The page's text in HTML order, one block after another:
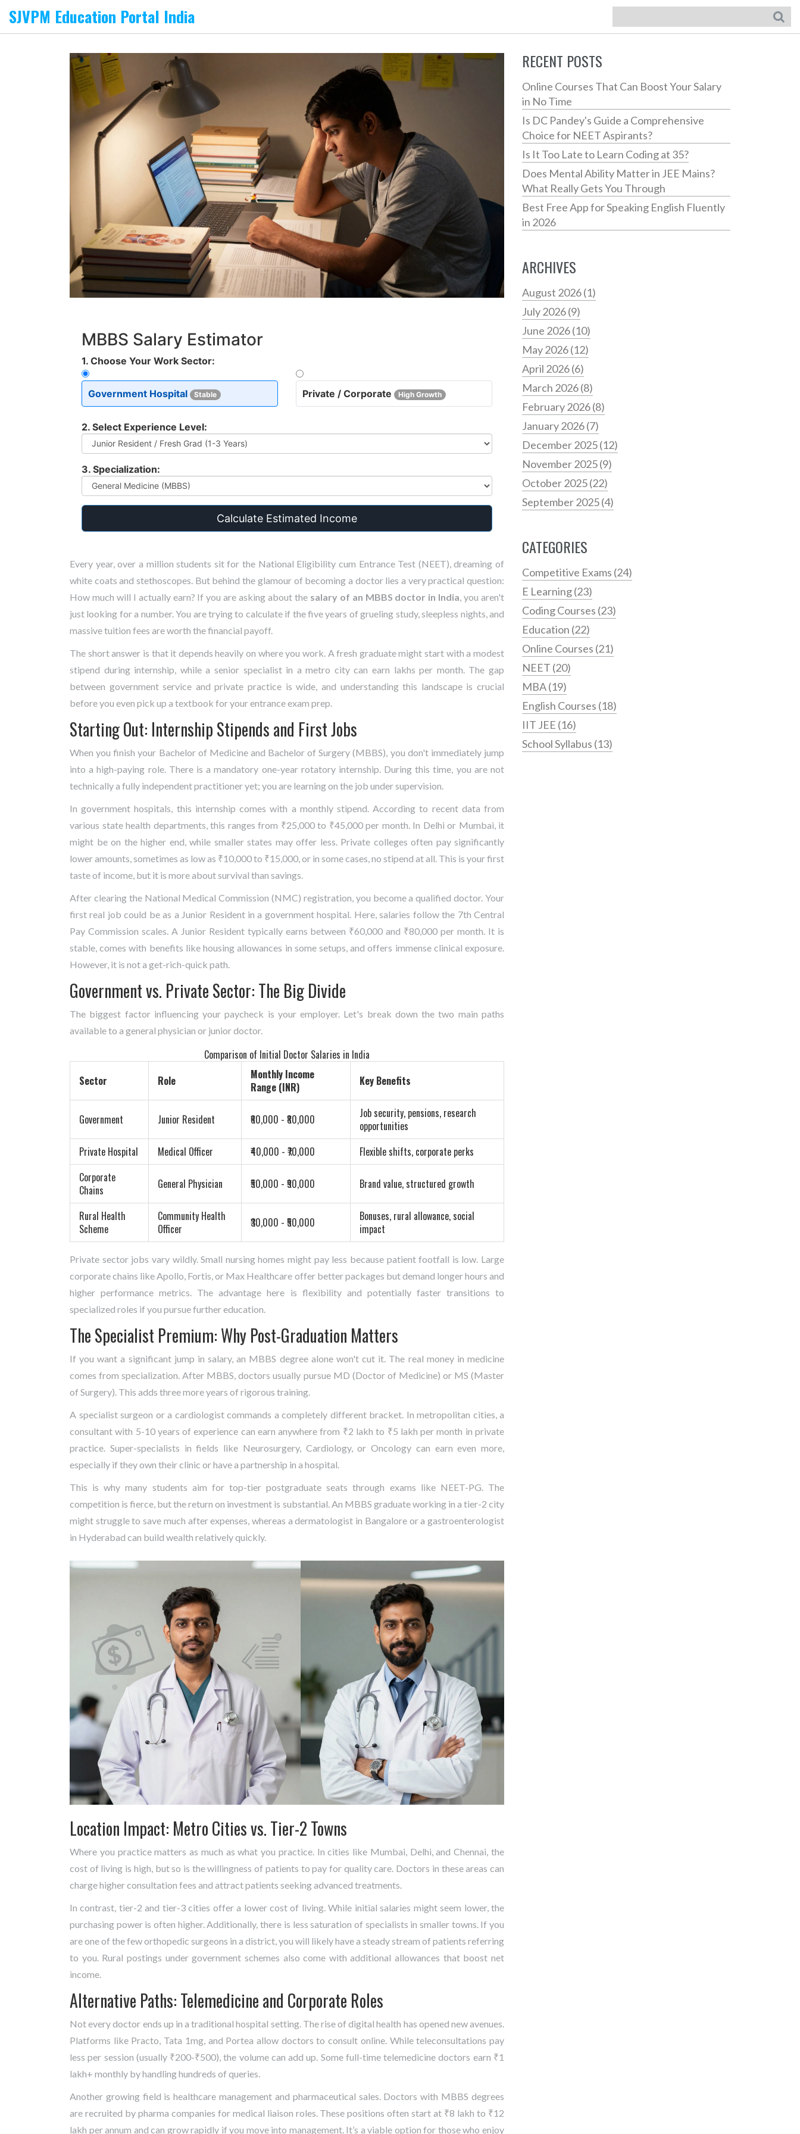
SJVPM Education Portal India
MBBS Salary Estimator
1. Choose Your Work Sector:
Government Hospital Stable Private / Corporate High Growth
2. Select Experience Level:
3. Specialization:
Calculate Estimated Income
Every year, over a million students sit for the National Eligibility cum Entrance Test (NEET) , dreaming of
white coats and stethoscopes. But behind the glamour of becoming a doctor lies a very practical question:
How much will I actually earn? If you are asking about the salary of an MBBS doctor in India , you aren't
just looking for a number. You are trying to calculate if the five years of grueling study, sleepless nights, and
massive tuition fees are worth the financial payoff.
The short answer is that it depends heavily on where you work. A fresh graduate might start with a modest
stipend during internship, while a senior specialist in a metro city can earn lakhs per month. The gap
between government service and private practice is wide, and understanding this landscape is crucial
before you even pick up a textbook for your entrance exam prep.
Starting Out: Internship Stipends and First Jobs
When you finish your Bachelor of Medicine and Bachelor of Surgery (MBBS), you don't immediately jump
into a high-paying role. There is a mandatory one-year rotatory internship. During this time, you are not
technically a fully independent practitioner yet; you are learning on the job under supervision.
In government hospitals, this internship comes with a monthly stipend. According to recent data from
various state health departments, this ranges from ₹25,000 to ₹45,000 per month. In Delhi or Mumbai, it
might be on the higher end, while smaller states may offer less. Private colleges often pay significantly
lower amounts, sometimes as low as ₹10,000 to ₹15,000, or in some cases, no stipend at all. This is your first
taste of income, but it is more about survival than savings.
After clearing the National Medical Commission (NMC) registration, you become a qualified doctor. Your
first real job could be as a Junior Resident in a government hospital. Here, salaries follow the 7th Central
Pay Commission scales. A Junior Resident typically earns between ₹60,000 and ₹80,000 per month. It is
stable, comes with benefits like housing allowances in some setups, and offers immense clinical exposure.
However, it is not a get-rich-quick path.
Government vs. Private Sector: The Big Divide
The biggest factor influencing your paycheck is your employer. Let's break down the two main paths
available to a general physician or junior doctor.
Comparison of Initial Doctor Salaries in India
Sector
Role
Monthly Income
Range (INR)
Key Benefits
Government Junior Resident ₹60,000 - ₹80,000
Job security, pensions, research
opportunities
Private Hospital
Medical Officer ₹40,000 - ₹70,000
Flexible shifts, corporate perks
Corporate
Chains
General Physician ₹50,000 - ₹90,000 Brand value, structured growth
Rural Health
Scheme
Community Health
Officer
₹30,000 - ₹50,000
Bonuses, rural allowance, social
impact
Private sector jobs vary wildly. Small nursing homes might pay less because patient footfall is low. Large
corporate chains like Apollo, Fortis, or Max Healthcare offer better packages but demand longer hours and
higher performance metrics. The advantage here is flexibility and potentially faster transitions to
specialized roles if you pursue further education.
The Specialist Premium: Why Post-Graduation Matters
If you want a significant jump in salary, an MBBS degree alone won't cut it. The real money in medicine
comes from specialization. After MBBS, doctors usually pursue MD (Doctor of Medicine) or MS (Master
of Surgery). This adds three more years of rigorous training.
A specialist surgeon or a cardiologist commands a completely different bracket. In metropolitan cities, a
consultant with 5-10 years of experience can earn anywhere from ₹2 lakh to ₹5 lakh per month in private
practice. Super-specialists in fields like Neurosurgery, Cardiology, or Oncology can earn even more,
especially if they own their clinic or have a partnership in a hospital.
This is why many students aim for top-tier postgraduate seats through exams like NEET-PG. The
competition is fierce, but the return on investment is substantial. An MBBS graduate working in a tier-2 city
might struggle to save much after expenses, whereas a dermatologist in Bangalore or a gastroenterologist
in Hyderabad can build wealth relatively quickly.
Location Impact: Metro Cities vs. Tier-2 Towns
Where you practice matters as much as what you practice. In cities like Mumbai, Delhi, and Chennai, the
cost of living is high, but so is the willingness of patients to pay for quality care. Doctors in these areas can
charge higher consultation fees and attract patients seeking advanced treatments.
In contrast, tier-2 and tier-3 cities offer a lower cost of living. While initial salaries might seem lower, the
purchasing power is often higher. Additionally, there is less saturation of specialists in smaller towns. If you
are one of the few orthopedic surgeons in a district, you will likely have a steady stream of patients referring
to you. Rural postings under government schemes also come with additional allowances that boost net
income.
Alternative Paths: Telemedicine and Corporate Roles
Not every doctor ends up in a traditional hospital setting. The rise of digital health has opened new avenues.
Platforms like Practo, Tata 1mg, and Portea allow doctors to consult online. While teleconsultations pay
less per session (usually ₹200-₹500), the volume can add up. Some full-time telemedicine doctors earn ₹1
lakh+ monthly by handling hundreds of queries.
Another growing field is healthcare management and pharmaceutical sales. Doctors with MBBS degrees
are recruited by pharma companies for medical liaison roles. These positions often start at ₹8 lakh to ₹12
lakh per annum and can grow rapidly if you move into management. It’s a viable option for those who enjoy
RECENT POSTS
Online Courses That Can Boost Your Salary
in No Time
Is DC Pandey's Guide a Comprehensive
Choice for NEET Aspirants?
Is It Too Late to Learn Coding at 35?
Does Mental Ability Matter in JEE Mains?
What Really Gets You Through
Best Free App for Speaking English Fluently
in 2026
ARCHIVES
August 2026(1)
July 2026(9)
June 2026(10)
May 2026(12)
April 2026(6)
March 2026(8)
February 2026(8)
January 2026(7)
December 2025(12)
November 2025(9)
October 2025(22)
September 2025(4)
CATEGORIES
Competitive Exams (24)
E Learning(23)
Coding Courses (23)
Education (22)
Online Courses (21)
NEET (20)
MBA(19)
English Courses (18)
IIT JEE (16)
School Syllabus (13)